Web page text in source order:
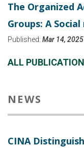
The Organized
Groups: A
Published: Mar 14, 2025
ALL
NEWS
CINA